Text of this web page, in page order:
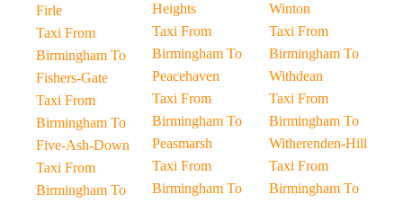
Firle
Taxi From
Birmingham To
Fishers-Gate
Taxi From
Birmingham To
Five-Ash-Down
Taxi From
Birmingham To
Heights
Taxi From
Birmingham To
Peacehaven
Taxi From
Birmingham To
Peasmarsh
Taxi From
Birmingham To
Winton
Taxi From
Birmingham To
Withdean
Taxi From
Birmingham To
Witherenden-Hill
Taxi From
Birmingham To